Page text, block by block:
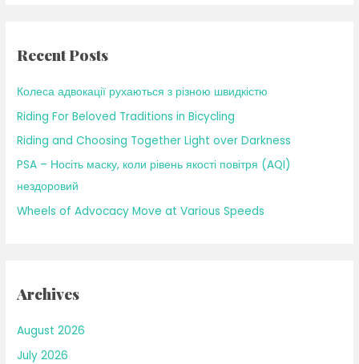
h
r
:
Recent Posts
Колеса адвокації рухаються з різною швидкістю
Riding For Beloved Traditions in Bicycling
Riding and Choosing Together Light over Darkness
PSA – Носіть маску, коли рівень якості повітря (AQI)
нездоровий
Wheels of Advocacy Move at Various Speeds
Archives
August 2026
July 2026